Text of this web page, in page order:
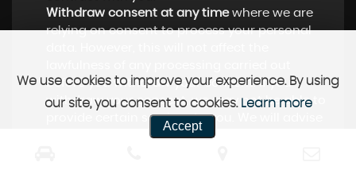
Withdraw consent at any timewhere we are
relying on consent to process your personal
before you withdraw your consent. If you
withdraw your consent, we may not be able to
provide certain services to you. We will advise
you if this is the case at the time you withdraw
We use cookies to improve your experience. By using
our site, you consent to cookies. Learn more
Accept